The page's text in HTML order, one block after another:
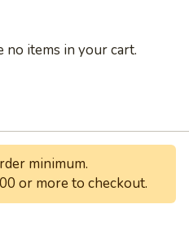
no items in your cart.
minimum.
or more to checkout.